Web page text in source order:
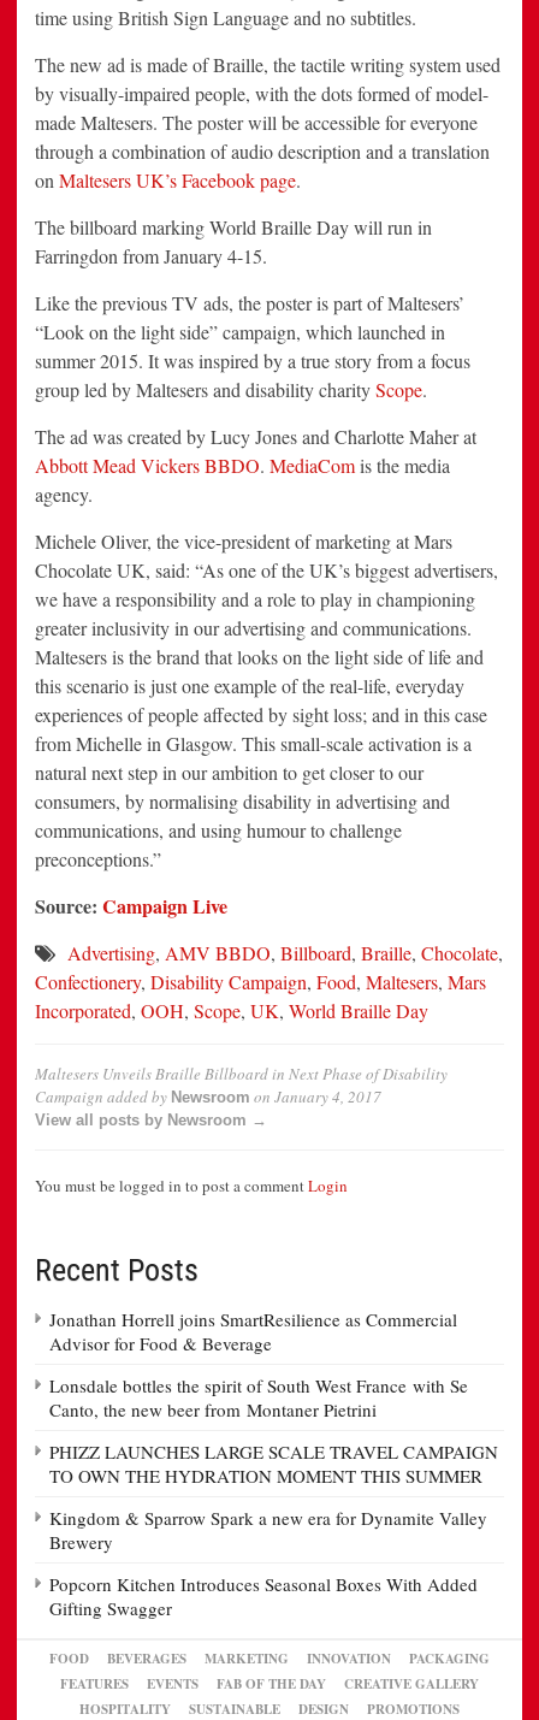
time using British Sign Language and no subtitles.
The new ad is made of Braille, the tactile writing system used
by visually-impaired people, with the dots formed of model-
made Maltesers. The poster will be accessible for everyone
through a combination of audio description and a translation
on Maltesers UK’s Facebook page.
The billboard marking World Braille Day will run in
Farringdon from January 4-15.
Like the previous TV ads, the poster is part of Maltesers’
“Look on the light side” campaign, which launched in
summer 2015. It was inspired by a true story from a focus
group led by Maltesers and disability charityScope.
The ad was created by Lucy Jones and Charlotte Maher at
Abbott Mead Vickers BBDO. MediaComis the media
agency.
Michele Oliver, the vice-president of marketing at Mars
Chocolate UK, said: “As one of the UK’s biggest advertisers,
we have a responsibility and a role to play in championing
greater inclusivity in our advertising and communications.
Maltesers is the brand that looks on the light side of life and
this scenario is just one example of the real-life, everyday
experiences of people affected by sight loss; and in this case
from Michelle in Glasgow. This small-scale activation is a
natural next step in our ambition to get closer to our
consumers, by normalising disability in advertising and
communications, and using humour to challenge
preconceptions.”
Source: Campaign Live
Advertising, AMV BBDO, Billboard, Braille, Chocolate,
Confectionery, Disability Campaign, Food, Maltesers, Mars
Incorporated, OOH, Scope, UK, World Braille Day
Maltesers Unveils Braille Billboard in Next Phase of Disability
Campaign added by Newsroom on January 4, 2017
View all posts by Newsroom →
You must be logged in to post a commentLogin
Recent Posts
Jonathan Horrell joins SmartResilience as Commercial
Advisor for Food & Beverage
Lonsdale bottles the spirit of South West France with Se
Canto, the new beer from Montaner Pietrini
PHIZZ LAUNCHES LARGE SCALE TRAVEL CAMPAIGN
TO OWN THE HYDRATION MOMENT THIS SUMMER
Kingdom & Sparrow Spark a new era for Dynamite Valley
Brewery
Popcorn Kitchen Introduces Seasonal Boxes With Added
Gifting Swagger
FOOD BEVERAGES MARKETING INNOVATION
PACKAGING
FEATURES
EVENTS FAB OF THE DAY
CREATIVE GALLERY
HOSPITALITY
SUSTAINABLE DESIGN PROMOTIONS